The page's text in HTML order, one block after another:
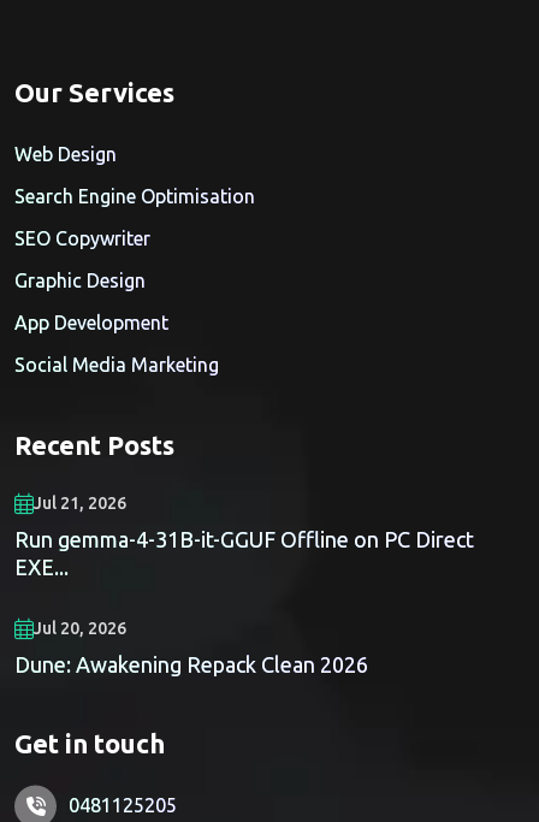
Our Services
Web Design
Search Engine Optimisation
SEO Copywriter
Graphic Design
App Development
Social Media Marketing
Recent Posts
Jul 21, 2026
Run gemma-4-31B-it-GGUF Offline on PC Direct
EXE...
Jul 20, 2026
Dune: Awakening Repack Clean 2026
Get in touch
0481125205